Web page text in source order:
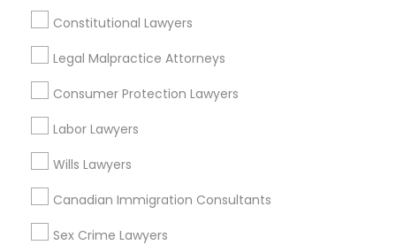
Constitutional Lawyers
Legal Malpractice Attorneys
Consumer Protection Lawyers
Labor Lawyers
Wills Lawyers
Canadian Immigration Consultants
Sex Crime Lawyers
Hesperia, CA
Victorville, CA
California City, CA
San Bernardino, CA
Rialto, CA
Redlands, CA
Colton, CA